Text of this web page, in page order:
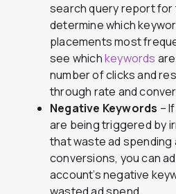
search query report
determine which
placements most
see whichkeywords
number of clicks and
through rate and
Negative Keywords –
are being triggered by
that waste ad spending
conversions, you can
account’s negative